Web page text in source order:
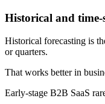
Historical and time-
Historical forecasting is
or quarters.
That works better in
Early-stage B2B SaaS